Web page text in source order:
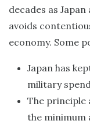
decades as
avoids
economy. Some
Japan has
military
The principle
the minimum